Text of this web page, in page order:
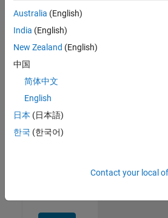
Join
Our
Network
Receive
personalized
job
Australia (English)
India (English)
New Zealand (English)
中国
简体中文
English
日本 (日本語)
한국 (한국어)
Contact your local